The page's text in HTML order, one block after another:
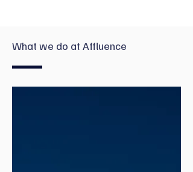
What we do at Affluence